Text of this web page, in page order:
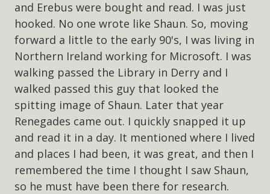
and Erebus were bought and read. I was just
hooked. No one wrote like Shaun. So, moving
forward a little to the early 90's, I was living in
Northern Ireland working for Microsoft. I was
walking passed the Library in Derry and I
walked passed this guy that looked the
spitting image of Shaun. Later that year
Renegades came out. I quickly snapped it up
and read it in a day. It mentioned where I lived
and places I had been, it was great, and then I
remembered the time I thought I saw Shaun,
so he must have been there for research.